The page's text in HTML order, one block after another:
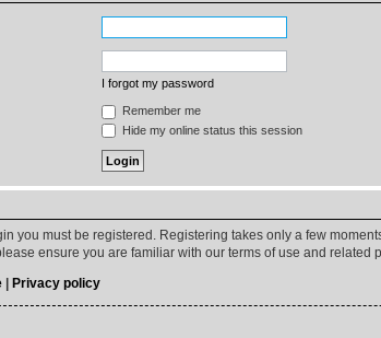
I forgot my password
Remember me
Hide my online status this session
you must be registered. Registering takes only a few
ensure you are familiar with our terms of use and
| Privacy policy